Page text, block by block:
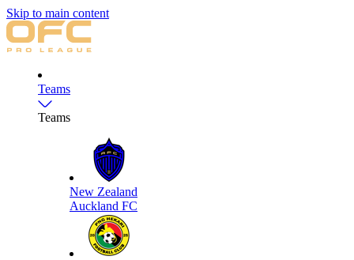
Skip to main content
Teams
Teams
New Zealand
Auckland FC